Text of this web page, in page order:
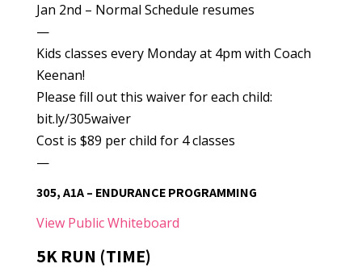
Jan 2nd – Normal Schedule resumes
—
Kids classes every Monday at 4pm with Coach
Keenan!
Please fill out this waiver for each child:
bit.ly/305waiver
Cost is $89 per child for 4 classes
—
305, A1A – ENDURANCE PROGRAMMING
View Public Whiteboard
5K RUN (TIME)